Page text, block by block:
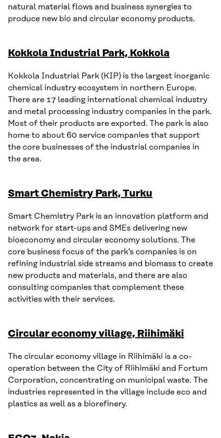
natural material flows and business synergies to
produce new bio and circular economy products.
Kokkola Industrial Park, Kokkola
Kokkola Industrial Park (KIP) is the largest inorganic
chemical industry ecosystem in northern Europe.
There are 17 leading international chemical industry
and metal processing industry companies in the park.
Most of their products are exported. The park is also
home to about 60 service companies that support
the core businesses of the industrial companies in
the area.
Smart Chemistry Park, Turku
Smart Chemistry Park is an innovation platform and
network for start-ups and SMEs delivering new
bioeconomy and circular economy solutions. The
core business focus of the park’s companies is on
refining industrial side streams and biomass to create
new products and materials, and there are also
consulting companies that complement these
activities with their services.
Circular economy village, Riihimäki
The circular economy village in Riihimäki is a co-
operation between the City of Riihimäki and Fortum
Corporation, concentrating on municipal waste. The
industries represented in the village include eco and
plastics as well as a biorefinery.